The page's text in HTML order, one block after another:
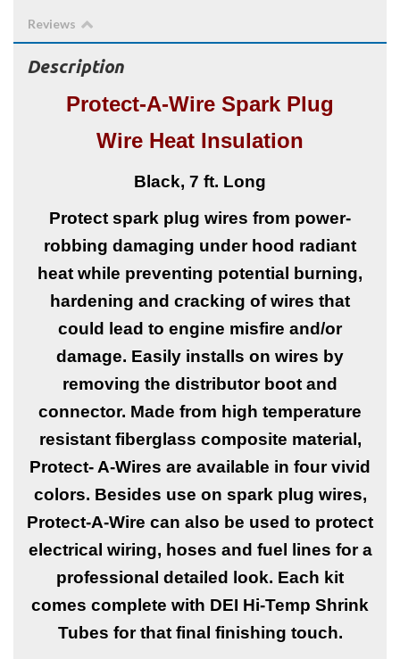
Reviews
Description
Protect-A-Wire Spark Plug
Wire Heat Insulation
Black, 7 ft. Long
Protect spark plug wires from power-
robbing damaging under hood radiant
heat while preventing potential burning,
hardening and cracking of wires that
could lead to engine misfire and/or
damage. Easily installs on wires by
removing the distributor boot and
connector. Made from high temperature
resistant fiberglass composite material,
Protect- A-Wires are available in four vivid
colors. Besides use on spark plug wires,
Protect-A-Wire can also be used to protect
electrical wiring, hoses and fuel lines for a
professional detailed look. Each kit
comes complete with DEI Hi-Temp Shrink
Tubes for that final finishing touch.